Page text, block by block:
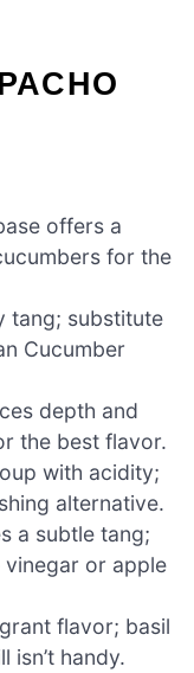
offers a
for the
tang; substitute
Cucumber
depth and
the best flavor.
with acidity;
alternative.
a subtle tang;
or apple
flavor; basil
isn’t handy.